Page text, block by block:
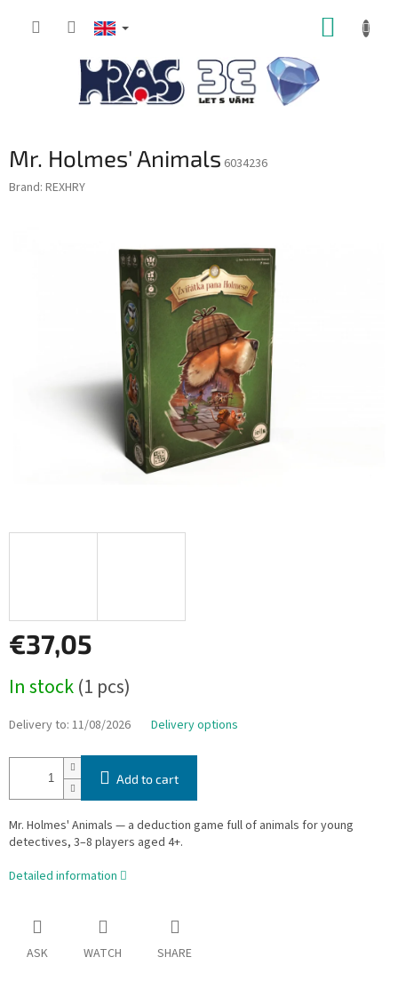
Mr. Holmes' Animals 6034236
Brand: REXHRY
€37,05
price:
In stock(1 pcs)
Delivery to: 11/08/2026 Delivery options
Add to cart
Mr. Holmes' Animals — a deduction game full of animals for young
detectives, 3–8 players aged 4+.
Detailed information
ASK WATCH SHARE